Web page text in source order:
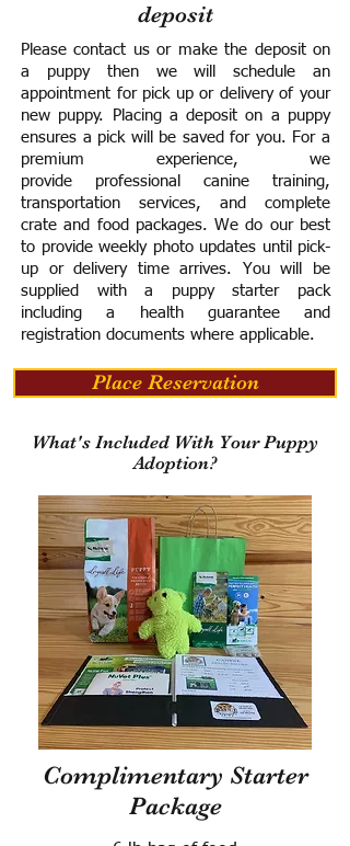
deposit
Please contact us or make the deposit on
a puppy then we will schedule an
appointment for pick up or delivery of your
new puppy. Placing a deposit on a puppy
ensures a pick will be saved for you. For a
premium experience, we
provide professional canine training,
transportation services, and complete
crate and food packages. We do our best
to provide weekly photo updates until pick-
up or delivery time arrives. You will be
supplied with a puppy starter pack
including a health guarantee and
registration documents where applicable.
Place Reservation
What's Included With Your Puppy
Adoption?
Complimentary Starter
Package